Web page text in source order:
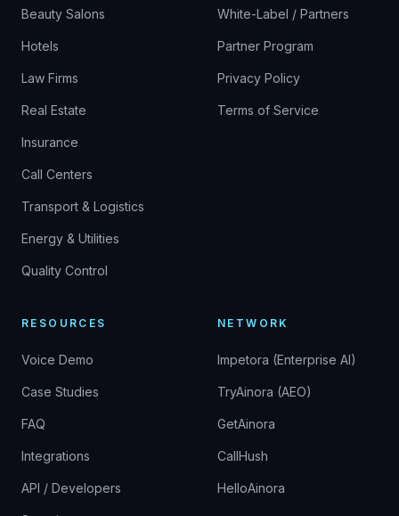
Beauty Salons
Hotels
Law Firms
Real Estate
Insurance
Call Centers
Transport & Logistics
Energy & Utilities
Quality Control
White-Label / Partners
Partner Program
Privacy Policy
Terms of Service
RESOURCES
Voice Demo
Case Studies
FAQ
Integrations
API / Developers
NETWORK
Impetora (Enterprise AI)
TryAinora (AEO)
GetAinora
CallHush
HelloAinora